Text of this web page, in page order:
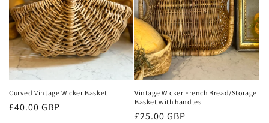
Curved Vintage Wicker Basket
Regular
£40.00 GBP
Vintage Wicker French Bread/Storage
Basket with handles
Regular
£25.00 GBP